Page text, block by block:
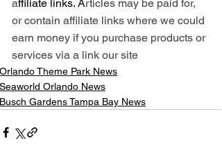
affiliate links. Articles may be paid for,
or contain affiliate links where we could
earn money if you purchase products or
services via a link our site
Orlando Theme Park News
Seaworld Orlando News
Busch Gardens Tampa Bay News